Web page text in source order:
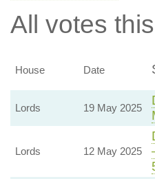
All votes
House Date
Lords 19 May 2025
Lords 12 May 2025